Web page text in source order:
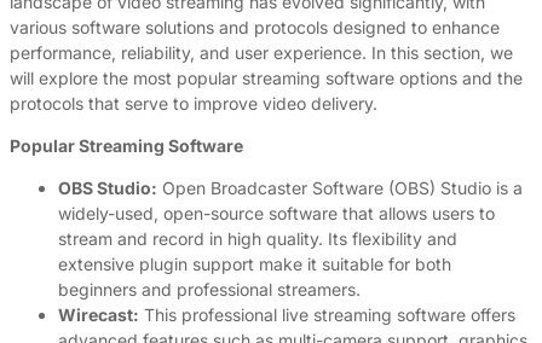
various software solutions and protocols designed to enhance
performance, reliability, and user experience. In this section, we
will explore the most popular streaming software options and the
protocols that serve to improve video delivery.
Popular Streaming Software
OBS Studio: Open Broadcaster Software (OBS) Studio is a
widely-used, open-source software that allows users to
stream and record in high quality. Its flexibility and
extensive plugin support make it suitable for both
beginners and professional streamers.
Wirecast: This professional live streaming software offers